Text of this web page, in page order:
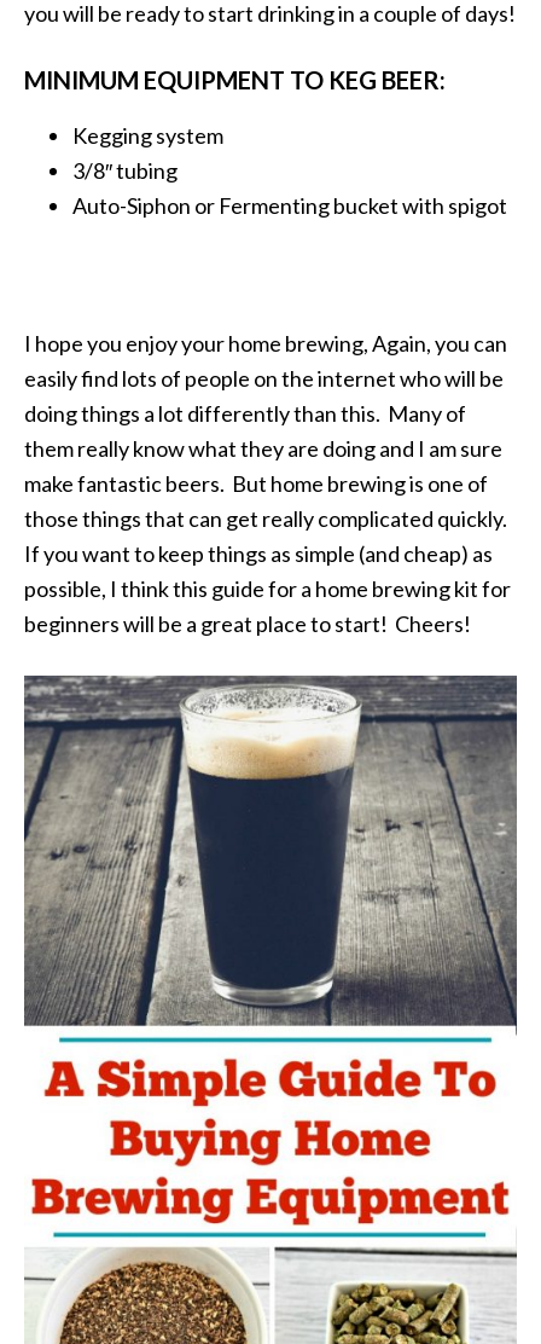
you will be ready to start drinking in a couple of days!
MINIMUM EQUIPMENT TO KEG BEER:
Kegging system
3/8″ tubing
Auto-Siphon or Fermenting bucket with spigot
I hope you enjoy your home brewing, Again, you can
easily find lots of people on the internet who will be
doing things a lot differently than this. Many of
them really know what they are doing and I am sure
make fantastic beers. But home brewing is one of
those things that can get really complicated quickly.
If you want to keep things as simple (and cheap) as
possible, I think this guide for a home brewing kit for
beginners will be a great place to start! Cheers!